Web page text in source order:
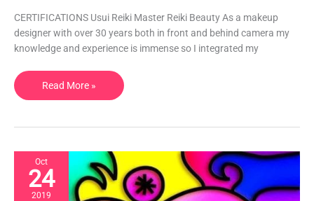
CERTIFICATIONS Usui Reiki Master Reiki Beauty As a makeup
designer with over 30 years both in front and behind camera my
knowledge and experience is immense so I integrated my
Beauty
&
Skincare
London,
Read More »
Oct
24
2019